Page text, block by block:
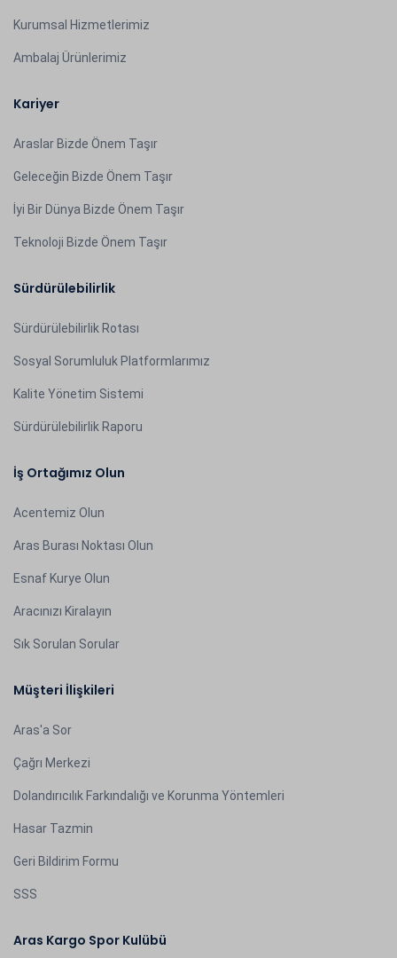
Kurumsal Hizmetlerimiz
Ambalaj Ürünlerimiz
Kariyer
Araslar Bizde Önem Taşır
Geleceğin Bizde Önem Taşır
İyi Bir Dünya Bizde Önem Taşır
Teknoloji Bizde Önem Taşır
Sürdürülebilirlik
Sürdürülebilirlik Rotası
Sosyal Sorumluluk Platformlarımız
Kalite Yönetim Sistemi
Sürdürülebilirlik Raporu
İş Ortağımız Olun
Acentemiz Olun
Aras Burası Noktası Olun
Esnaf Kurye Olun
Aracınızı Kiralayın
Sık Sorulan Sorular
Müşteri İlişkileri
Aras'a Sor
Çağrı Merkezi
Dolandırıcılık Farkındalığı ve Korunma Yöntemleri
Hasar Tazmin
Geri Bildirim Formu
SSS
Aras Kargo Spor Kulübü